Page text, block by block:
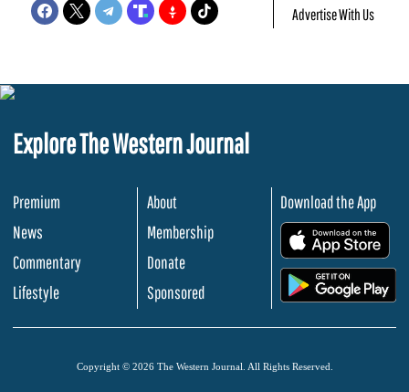
Advertise With Us
Explore The Western Journal
Premium
News
Commentary
Lifestyle
About
Membership
Donate
Sponsored
Download the App
Copyright © 2026 The Western Journal. All Rights Reserved.